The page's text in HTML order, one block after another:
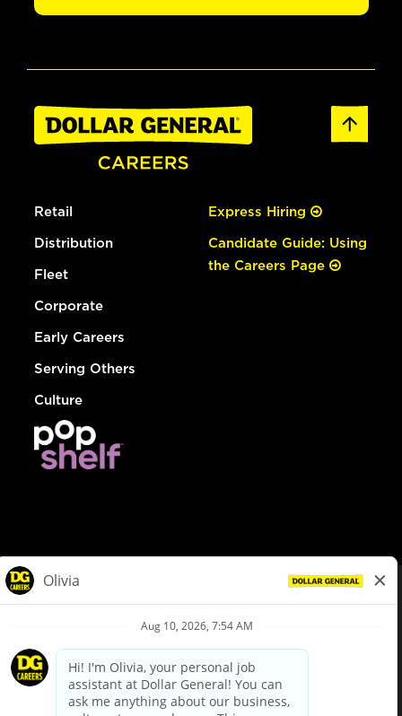
Retail
Distribution
Fleet
Corporate
Early Careers
Serving Others
Culture
Express Hiring
Candidate Guide: Using
the Careers Page
Privacy Policy
Your Privacy Choices
California Employee and Third Party Privacy Policy
Applicant Privacy Notice